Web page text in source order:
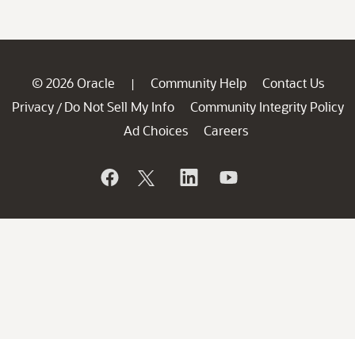
© 2026 Oracle | Community Help
Contact Us
Privacy / Do Not Sell My Info
Community Integrity Policy
Ad Choices
Careers